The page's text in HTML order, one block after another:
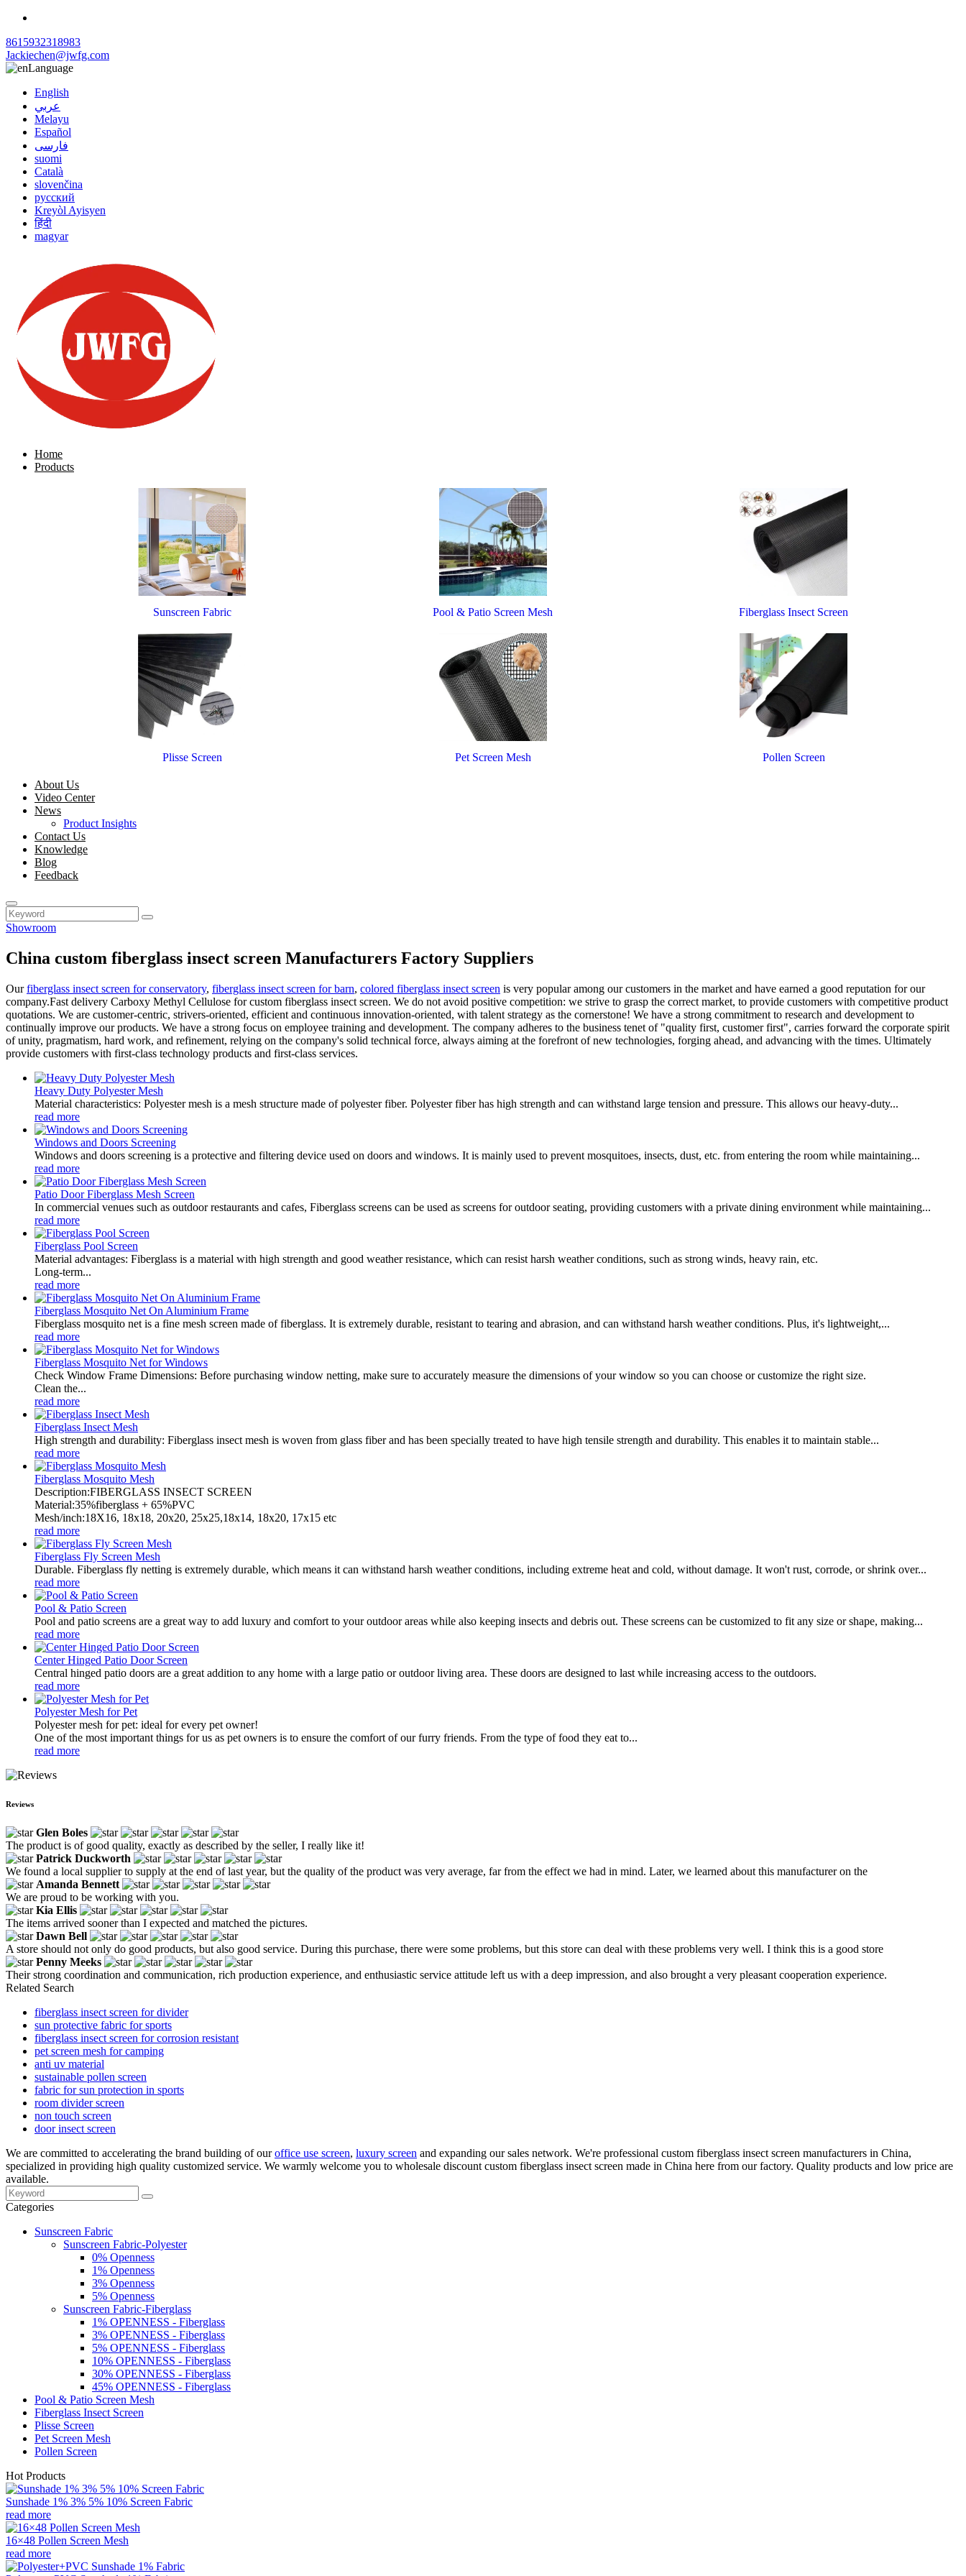
8615932318983
Jackiechen@jwfg.com
Language
English
عربي
Melayu
Español
فارسی
suomi
Català
slovenčina
русский
Kreyòl Ayisyen
हिंदी
magyar
Home
Products
Sunscreen Fabric Pool & Patio Screen Mesh Fiberglass Insect Screen
Plisse Screen Pet Screen Mesh Pollen Screen
About Us
Video Center
News
Product Insights
Contact Us
Knowledge
Blog
Feedback
Showroom
China custom fiberglass insect screen Manufacturers Factory Suppliers
Ourfiberglass insect screen for conservatory, fiberglass insect screen for barn, colored fiberglass insect screen is very popular among our customers in the market and have earned a good reputation for our
company.Fast delivery Carboxy Methyl Cellulose for custom fiberglass insect screen. We do not avoid positive competition: we strive to grasp the correct market, to provide customers with competitive product
quotations. We are customer-centric, strivers-oriented, efficient and continuous innovation-oriented, with talent strategy as the cornerstone! We have a strong commitment to research and development to
continually improve our products. We have a strong focus on employee training and development. The company adheres to the business tenet of "quality first, customer first", carries forward the corporate spirit
of unity, pragmatism, hard work, and refinement, relying on the company's solid technical force, always aiming at the forefront of new technologies, forging ahead, and advancing with the times. Ultimately
provide customers with first-class technology products and first-class services.
Heavy Duty Polyester Mesh
Material characteristics: Polyester mesh is a mesh structure made of polyester fiber. Polyester fiber has high strength and can withstand large tension and pressure. This allows our heavy-duty...
read more
Windows and Doors Screening
Windows and doors screening is a protective and filtering device used on doors and windows. It is mainly used to prevent mosquitoes, insects, dust, etc. from entering the room while maintaining...
read more
Patio Door Fiberglass Mesh Screen
In commercial venues such as outdoor restaurants and cafes, Fiberglass screens can be used as screens for outdoor seating, providing customers with a private dining environment while maintaining...
read more
Fiberglass Pool Screen
Material advantages: Fiberglass is a material with high strength and good weather resistance, which can resist harsh weather conditions, such as strong winds, heavy rain, etc.
Long-term...
read more
Fiberglass Mosquito Net On Aluminium Frame
Fiberglass mosquito net is a fine mesh screen made of fiberglass. It is extremely durable, resistant to tearing and abrasion, and can withstand harsh weather conditions. Plus, it's lightweight,...
read more
Fiberglass Mosquito Net for Windows
Check Window Frame Dimensions: Before purchasing window netting, make sure to accurately measure the dimensions of your window so you can choose or customize the right size.
Clean the...
read more
Fiberglass Insect Mesh
High strength and durability: Fiberglass insect mesh is woven from glass fiber and has been specially treated to have high tensile strength and durability. This enables it to maintain stable...
read more
Fiberglass Mosquito Mesh
Description:FIBERGLASS INSECT SCREEN
Material:35%fiberglass + 65%PVC
Mesh/inch:18X16, 18x18, 20x20, 25x25,18x14, 18x20, 17x15 etc
read more
Fiberglass Fly Screen Mesh
Durable. Fiberglass fly netting is extremely durable, which means it can withstand harsh weather conditions, including extreme heat and cold, without damage. It won't rust, corrode, or shrink over...
read more
Pool & Patio Screen
Pool and patio screens are a great way to add luxury and comfort to your outdoor areas while also keeping insects and debris out. These screens can be customized to fit any size or shape, making...
read more
Center Hinged Patio Door Screen
Central hinged patio doors are a great addition to any home with a large patio or outdoor living area. These doors are designed to last while increasing access to the outdoors.
read more
Polyester Mesh for Pet
Polyester mesh for pet: ideal for every pet owner!
One of the most important things for us as pet owners is to ensure the comfort of our furry friends. From the type of food they eat to...
read more
Reviews
Glen Boles
The product is of good quality, exactly as described by the seller, I really like it!
Patrick Duckworth
We found a local supplier to supply at the end of last year, but the quality of the product was very average, far from the effect we had in mind. Later, we learned about this manufacturer on the
Amanda Bennett
We are proud to be working with you.
Kia Ellis
The items arrived sooner than I expected and matched the pictures.
Dawn Bell
A store should not only do good products, but also good service. During this purchase, there were some problems, but this store can deal with these problems very well. I think this is a good store
Penny Meeks
Their strong coordination and communication, rich production experience, and enthusiastic service attitude left us with a deep impression, and also brought a very pleasant cooperation experience.
Related Search
fiberglass insect screen for divider
sun protective fabric for sports
fiberglass insect screen for corrosion resistant
pet screen mesh for camping
anti uv material
sustainable pollen screen
fabric for sun protection in sports
room divider screen
non touch screen
door insect screen
We are committed to accelerating the brand building of ouroffice use screen, luxury screen and expanding our sales network. We're professional custom fiberglass insect screen manufacturers in China,
specialized in providing high quality customized service. We warmly welcome you to wholesale discount custom fiberglass insect screen made in China here from our factory. Quality products and low price are
available.
Categories
Sunscreen Fabric
Sunscreen Fabric-Polyester
0% Openness
1% Openness
3% Openness
5% Openness
Sunscreen Fabric-Fiberglass
1% OPENNESS - Fiberglass
3% OPENNESS - Fiberglass
5% OPENNESS - Fiberglass
10% OPENNESS - Fiberglass
30% OPENNESS - Fiberglass
45% OPENNESS - Fiberglass
Pool & Patio Screen Mesh
Fiberglass Insect Screen
Plisse Screen
Pet Screen Mesh
Pollen Screen
Hot Products
Sunshade 1% 3% 5% 10% Screen Fabric
read more
16×48 Pollen Screen Mesh
read more